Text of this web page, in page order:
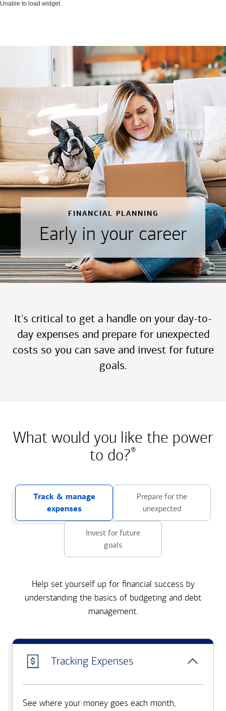
Unable to load widget.
FINANCIAL PLANNING
Early in your career
It's critical to get a handle on your day-to-
day expenses and prepare for unexpected
costs so you can save and invest for future
goals.
What would you like the power
to do?®
Track & manage
expenses
Prepare for the
unexpected
Invest for future
goals
Help set yourself up for financial success by
understanding the basics of budgeting and debt
management.
Tracking Expenses
See where your money goes each month,